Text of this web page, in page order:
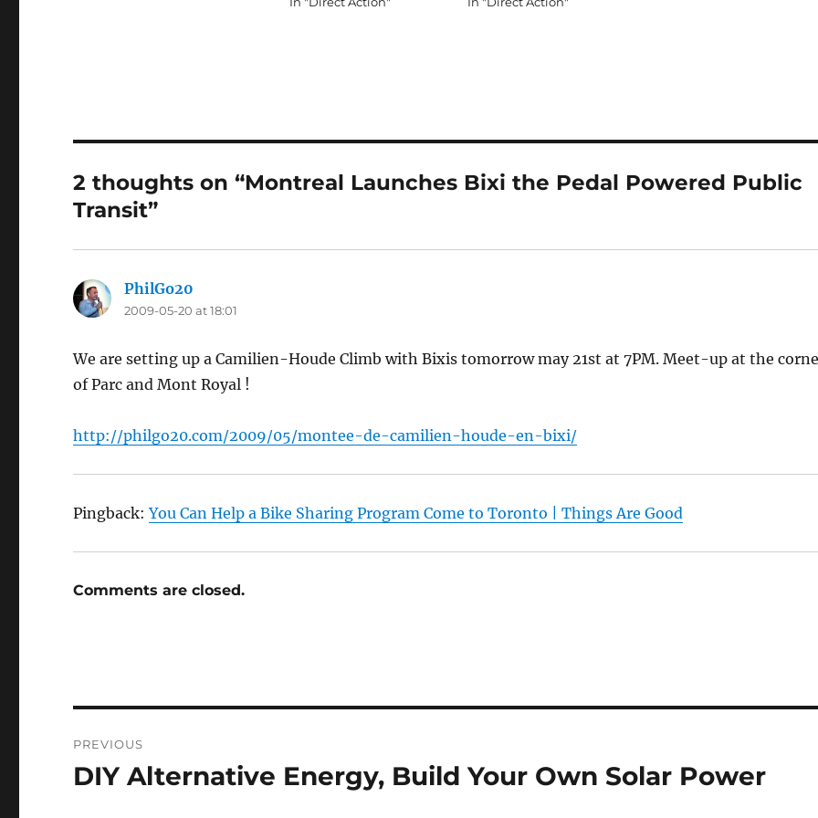
2 thoughts on “Montreal Launches Bixi the Pedal Powered Public
Transit”
PhilGo20
2009-05-20 at 18:01
We are setting up a Camilien-Houde Climb with Bixis tomorrow may 21st at 7PM. Meet-up at the
of Parc and Mont Royal !
http://philgo20.com/2009/05/montee-de-camilien-houde-en-bixi/
Pingback:You Can Help a Bike Sharing Program Come to Toronto | Things Are Good
Comments are closed.
navigation
PREVIOUS
Previous
DIY Alternative Energy, Build Your Own Solar Power